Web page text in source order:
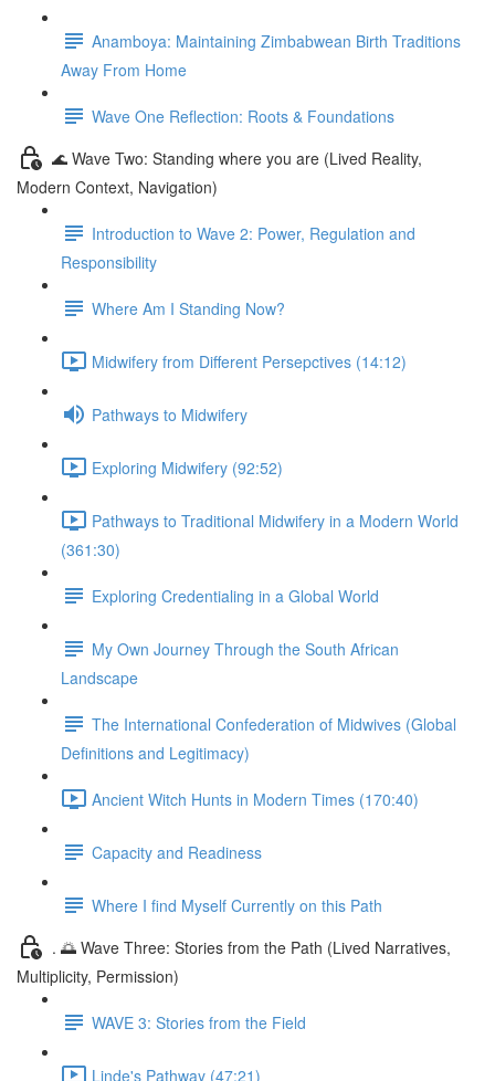
Anamboya: Maintaining Zimbabwean Birth Traditions
Away From Home
Wave One Reflection: Roots & Foundations
🌊 Wave Two: Standing where you are (Lived Reality,
Modern Context, Navigation)
Introduction to Wave 2: Power, Regulation and
Responsibility
Where Am I Standing Now?
Midwifery from Different Persepctives (14:12)
Pathways to Midwifery
Exploring Midwifery (92:52)
Pathways to Traditional Midwifery in a Modern World
(361:30)
Exploring Credentialing in a Global World
My Own Journey Through the South African
Landscape
The International Confederation of Midwives (Global
Definitions and Legitimacy)
Ancient Witch Hunts in Modern Times (170:40)
Capacity and Readiness
Where I find Myself Currently on this Path
. 🌅 Wave Three: Stories from the Path (Lived Narratives,
Multiplicity, Permission)
WAVE 3: Stories from the Field
Linde's Pathway (47:21)